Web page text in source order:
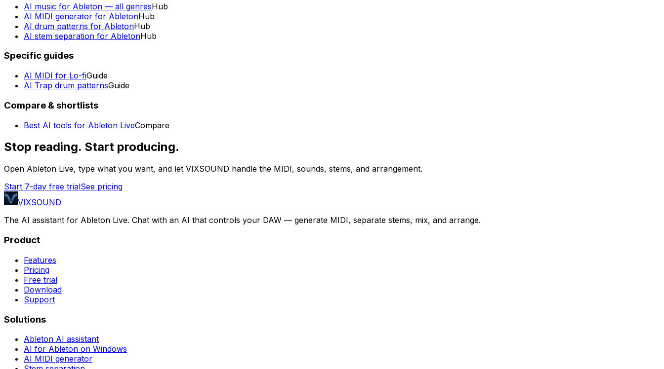
AI music for Ableton — all genresHub
AI MIDI generator for AbletonHub
AI drum patterns for AbletonHub
AI stem separation for AbletonHub
Specific guides
AI MIDI for Lo-fiGuide
AI Trap drum patternsGuide
Compare & shortlists
Best AI tools for Ableton LiveCompare
Stop reading. Start producing.
Open Ableton Live, type what you want, and let VIXSOUND handle the MIDI, sounds, stems, and arrangement.
Start 7-day free trialSee pricing
VIXSOUND
The AI assistant for Ableton Live. Chat with an AI that controls your DAW — generate MIDI, separate stems, mix, and arrange.
Product
Features
Pricing
Free trial
Download
Support
Solutions
Ableton AI assistant
AI for Ableton on Windows
AI MIDI generator